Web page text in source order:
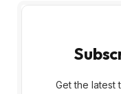
Get the latest